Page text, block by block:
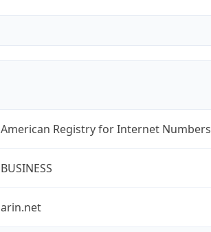
American Registry for Internet Numbers
BUSINESS
arin.net